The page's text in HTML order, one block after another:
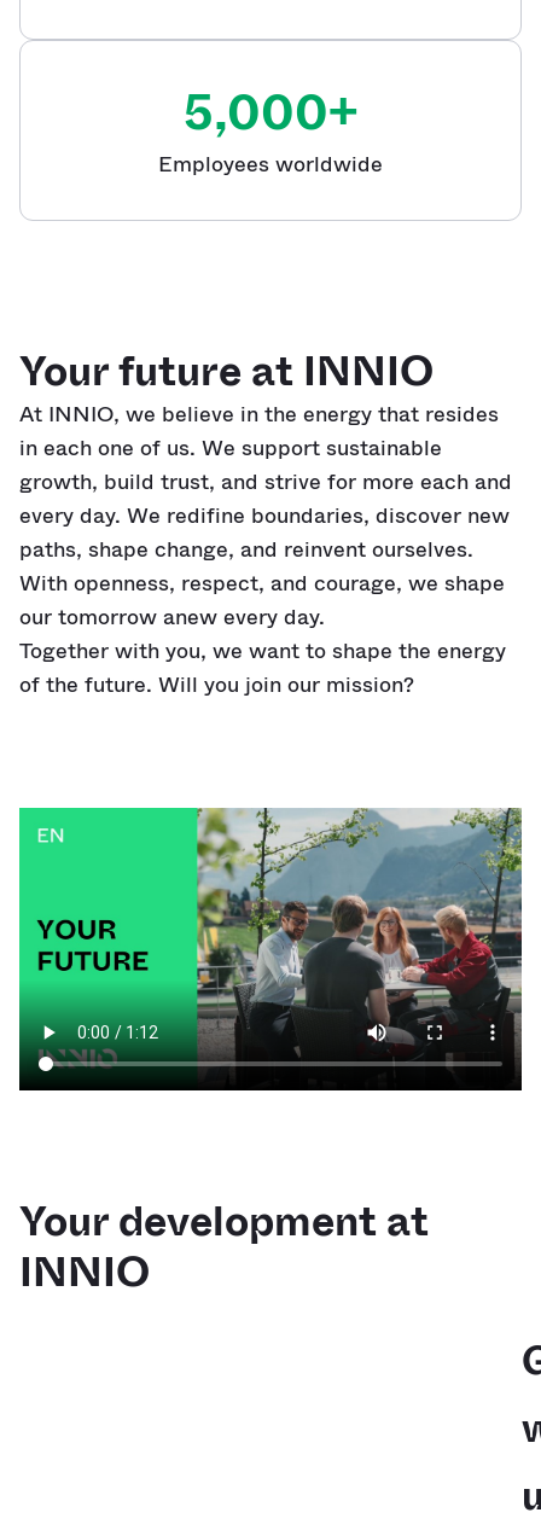
5,000+
Employees worldwide
Your future at INNIO
At INNIO, we believe in the energy that resides
in each one of us. We support sustainable
growth, build trust, and strive for more each and
every day. We redifine boundaries, discover new
paths, shape change, and reinvent ourselves.
With openness, respect, and courage, we shape
our tomorrow anew every day.
Together with you, we want to shape the energy
of the future. Will you join our mission?
Your development at
INNIO